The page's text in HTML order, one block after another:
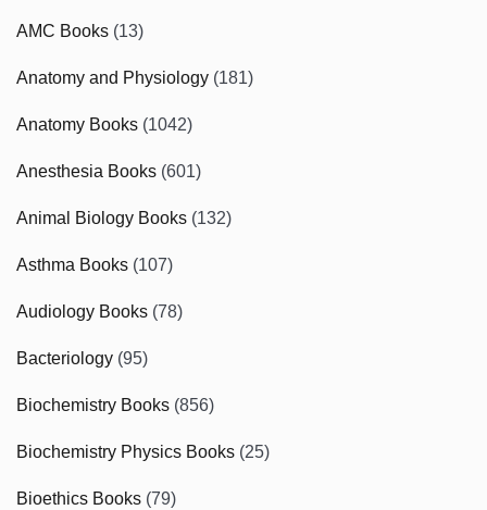
AMC Books (13)
Anatomy and Physiology (181)
Anatomy Books (1042)
Anesthesia Books (601)
Animal Biology Books (132)
Asthma Books (107)
Audiology Books (78)
Bacteriology (95)
Biochemistry Books (856)
Biochemistry Physics Books (25)
Bioethics Books (79)